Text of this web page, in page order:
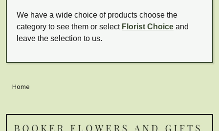
We have a wide choice of products choose the
category to see them or select Florist Choice and
leave the selection to us.
Home